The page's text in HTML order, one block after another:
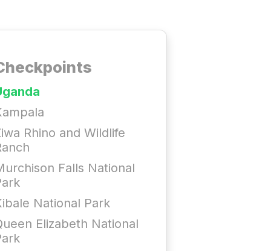
Rhino and Wildlife
Falls National
National Park
Elizabeth National